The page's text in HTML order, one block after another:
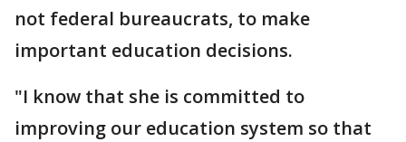
not federal bureaucrats, to make
important education decisions.
"I know that she is committed to
improving our education system so that